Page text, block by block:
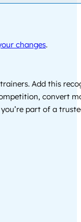
changes.
Add this
convert
part of a